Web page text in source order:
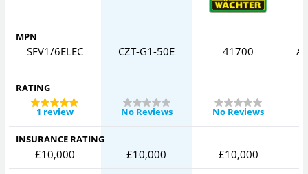
MPN
SFV1/6ELEC CZT-G1-50E 41700
RATING
1 review
No Reviews No Reviews
INSURANCE RATING
£10,000 £10,000 £10,000